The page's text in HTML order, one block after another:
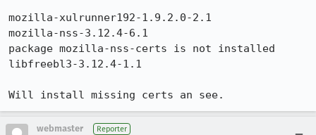
mozilla-xulrunner192-1.9.2.0-2.1
mozilla-nss-3.12.4-6.1
package mozilla-nss-certs is not installed
libfreebl3-3.12.4-1.1
Will install missing certs an see.
webmaster Reporter